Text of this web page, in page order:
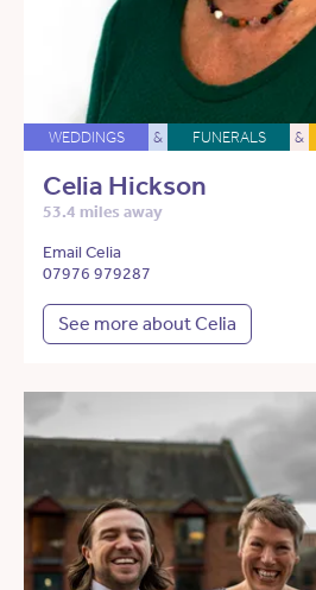
WEDDINGS & FUNERALS &
Celia Hickson
53.4 miles away
Email Celia
07976 979287
See more about Celia